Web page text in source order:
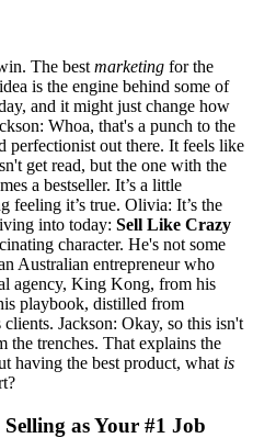
The best marketing for the
is the engine behind some of
and it might just change how
Whoa, that's a punch to the
perfectionist out there. It feels like
get read, but the one with the
a bestseller. It’s a little
feeling it’s true. Olivia: It’s the
into today: Sell Like Crazy
character. He's not some
Australian entrepreneur who
agency, King Kong, from his
playbook, distilled from
Jackson: Okay, so this isn't
the trenches. That explains the
having the best product, what is
as Your #1 Job